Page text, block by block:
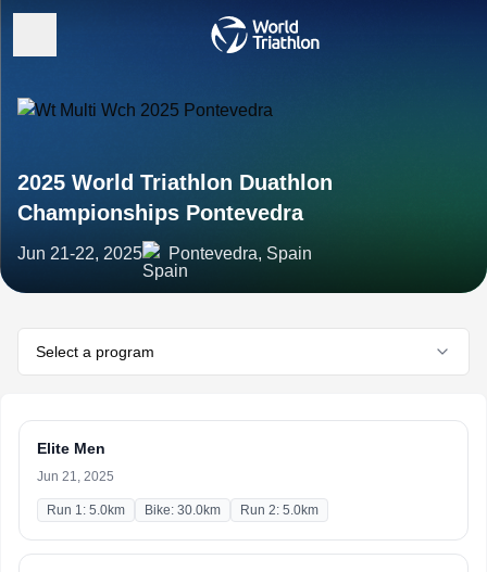
2025 World Triathlon Duathlon
Championships Pontevedra
Jun 21-22, 2025 Pontevedra, Spain
Select a program
Elite Men
Jun 21, 2025
Run 1: 5.0km Bike: 30.0km Run 2: 5.0km